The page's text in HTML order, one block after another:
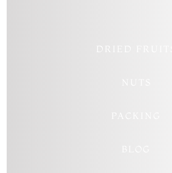
DRIED FRUITS